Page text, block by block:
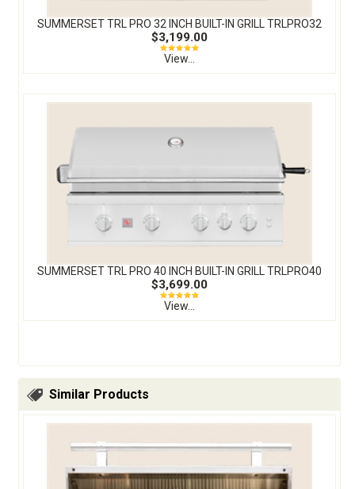
SUMMERSET TRL PRO 32 INCH BUILT-IN GRILL TRLPRO32
$3,199.00
View...
SUMMERSET TRL PRO 40 INCH BUILT-IN GRILL TRLPRO40
$3,699.00
View...
Similar Products